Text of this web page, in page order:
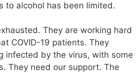
to alcohol has been limited.
They are working hard
COVID-19 patients. They
infected by the virus, with some
They need our support. The